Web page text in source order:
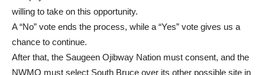
willing to take on this opportunity.
A “No” vote ends the process, while a “Yes” vote gives us a
chance to continue.
After that, the Saugeen Ojibway Nation must consent, and the
NWMO must select South Bruce over its other possible site in